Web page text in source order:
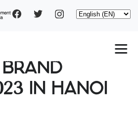
Social
Select
IN HANOI